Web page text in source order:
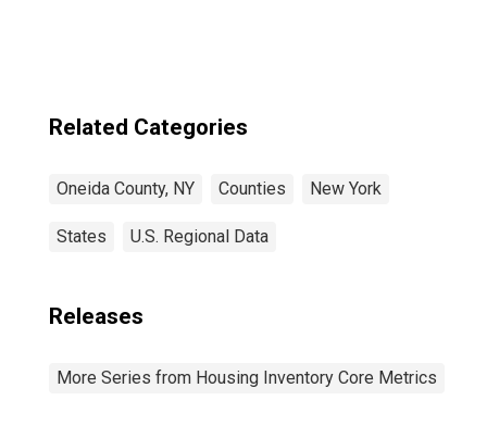
Related Categories
Oneida County, NY Counties New York
States U.S. Regional Data
Releases
More Series from Housing Inventory Core Metrics